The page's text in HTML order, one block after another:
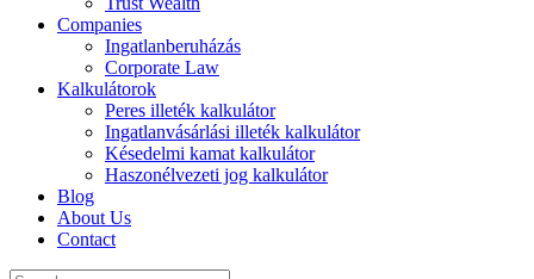
Companies
Ingatlanberuházás
Corporate Law
Kalkulátorok
Peres illeték kalkulátor
Ingatlanvásárlási illeték kalkulátor
Késedelmi kamat kalkulátor
Haszonélvezeti jog kalkulátor
Blog
About Us
Contact